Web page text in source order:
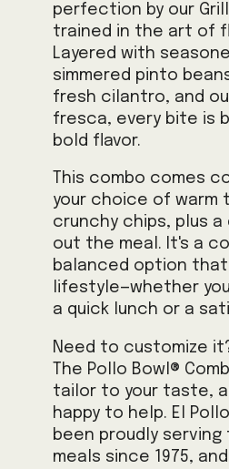
perfection by our
trained in the art of
Layered with
simmered pinto
fresh cilantro, and
fresca, every bite is
bold flavor.
This combo comes
your choice of warm
crunchy chips, plus a
out the meal. It's a
balanced option
lifestyle—whether
a quick lunch or a
Need to customize
The Pollo Bowl®
tailor to your taste,
happy to help. El
been proudly serving
meals since 1975,